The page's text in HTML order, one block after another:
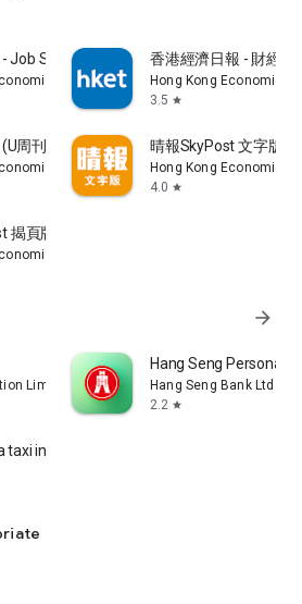
Job Search
Times Limited
香港經濟日報 - 財經
Hong Kong Economic
3.5 star
周刊)電子雜誌
Times Limited
晴報SkyPost 文字版
Hong Kong Economic
4.0 star
揭頁版
Times Limited
arrow_forward
Limited
Hang Seng Personal
Hang Seng Bank Ltd
2.2 star
taxi in Korea